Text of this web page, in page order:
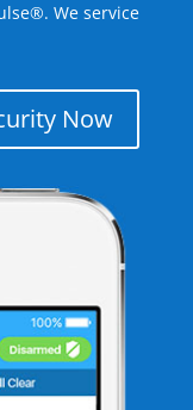
We service
Now